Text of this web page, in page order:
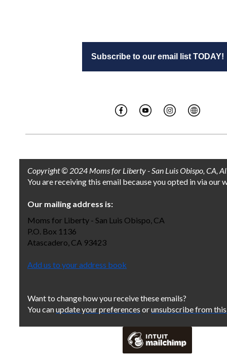
Subscribe to our email list TODAY!
Copyright © 2024 Moms for Liberty - San Luis Obispo, CA,
You are receiving this email because you opted in via our
Our mailing address is:
Moms for Liberty - San Luis Obispo, CA
P.O. Box 1136
Atascadero, CA 93423
Add us to your address book
Want to change how you receive these emails?
You canupdate your preferences orunsubscribe from